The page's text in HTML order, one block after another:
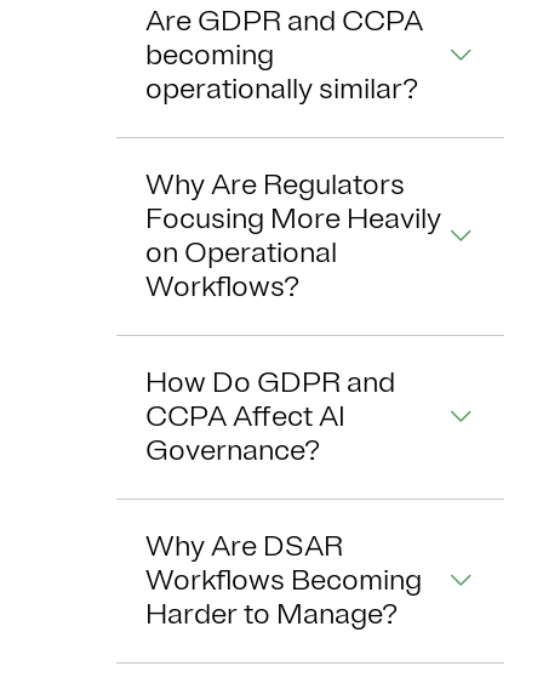
Are GDPR and CCPA
becoming
operationally similar?
Why Are Regulators
Focusing More Heavily
on Operational
Workflows?
How Do GDPR and
CCPA Affect AI
Governance?
Why Are DSAR
Workflows Becoming
Harder to Manage?